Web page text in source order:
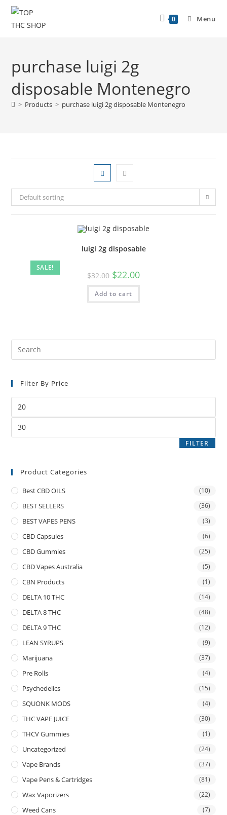
0 Menu
purchase luigi 2g
disposable Montenegro
> Products > purchase luigi 2g disposable Montenegro
Default sorting
SALE!
luigi 2g disposable
$32.00 $22.00
Add to cart
Filter By Price
FILTER
Product Categories
Best CBD OILS (10)
BEST SELLERS (36)
BEST VAPES PENS (3)
CBD Capsules (6)
CBD Gummies (25)
CBD Vapes Australia (5)
CBN Products (1)
DELTA 10 THC (14)
DELTA 8 THC (48)
DELTA 9 THC (12)
LEAN SYRUPS (9)
Marijuana (37)
Pre Rolls (4)
Psychedelics (15)
SQUONK MODS (4)
THC VAPE JUICE (30)
THCV Gummies (1)
Uncategorized (24)
Vape Brands (37)
Vape Pens & Cartridges (81)
Wax Vaporizers (22)
Weed Cans (7)